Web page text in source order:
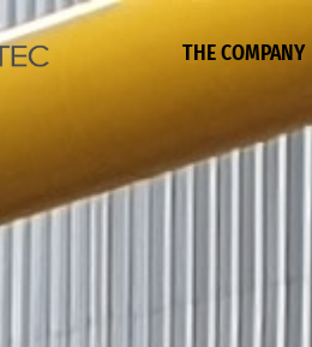
THE COMPANY